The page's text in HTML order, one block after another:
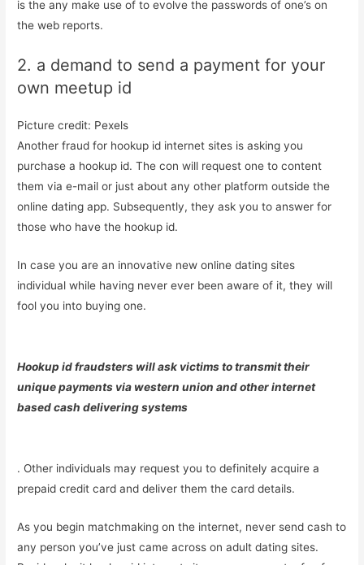
is the any make use of to evolve the passwords of one’s on
the web reports.
2. a demand to send a payment for your
own meetup id
Picture credit: Pexels
Another fraud for hookup id internet sites is asking you
purchase a hookup id. The con will request one to content
them via e-mail or just about any other platform outside the
online dating app. Subsequently, they ask you to answer for
those who have the hookup id.
In case you are an innovative new online dating sites
individual while having never ever been aware of it, they will
fool you into buying one.
Hookup id fraudsters will ask victims to transmit their
unique payments via western union and other internet
based cash delivering systems
. Other individuals may request you to definitely acquire a
prepaid credit card and deliver them the card details.
As you begin matchmaking on the internet, never send cash to
any person you’ve just came across on adult dating sites.